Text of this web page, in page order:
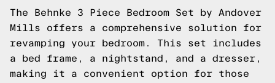
The Behnke 3 Piece Bedroom Set by Andover
Mills offers a comprehensive solution for
revamping your bedroom. This set includes
a bed frame, a nightstand, and a dresser,
making it a convenient option for those